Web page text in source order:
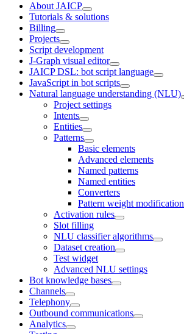
About JAICP
Tutorials & solutions
Billing
Projects
Script development
J‑Graph visual editor
JAICP DSL: bot script language
JavaScript in bot scripts
Natural language understanding (NLU)
Project settings
Intents
Entities
Patterns
Basic elements
Advanced elements
Named patterns
Named entities
Converters
Pattern weight modification
Activation rules
Slot filling
NLU classifier algorithms
Dataset creation
Test widget
Advanced NLU settings
Bot knowledge bases
Channels
Telephony
Outbound communications
Analytics